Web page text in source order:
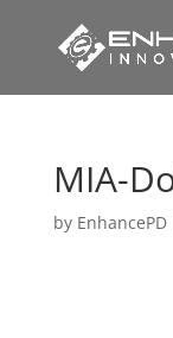
MIA-
by EnhancePD